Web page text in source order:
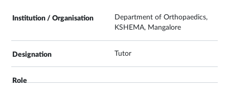
Department of Orthopaedics,
KSHEMA, Mangalore
Tutor